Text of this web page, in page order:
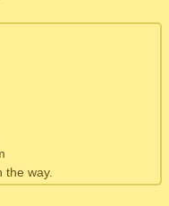
the way.